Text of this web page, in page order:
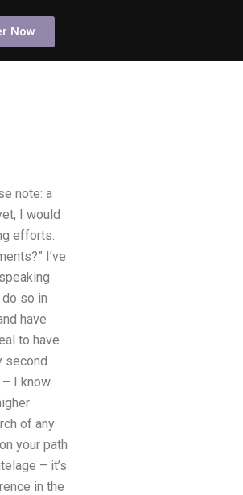
Now
note: a
I would
efforts.
I’ve
so in
have
to have
second
– I know
of any
your path
– it’s
in the